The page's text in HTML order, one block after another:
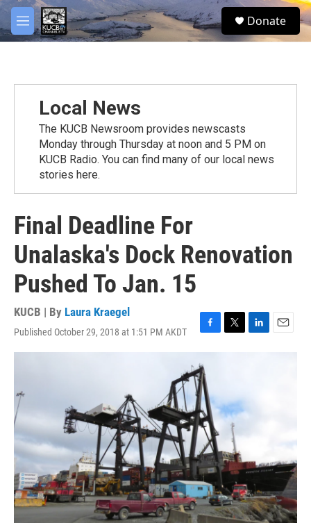
Skip to main content
M
e
S
e
Donate
Local News
The KUCB Newsroom provides newscasts
Monday through Thursday at noon and 5 PM on
KUCB Radio. You can find many of our local news
stories here.
Final Deadline For
Unalaska's Dock Renovation
Pushed To Jan. 15
KUCB | By Laura Kraegel
Published October 29, 2018 at 1:51 PM AKDT
F
a
c
e
b
o
o
k
T
e
r
L
I
E
facebook
twitter
youtube
instagram